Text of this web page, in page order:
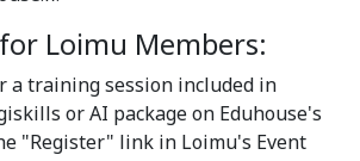
Loimu Members:
a training session included in
or AI package on Eduhouse's
"Register" link in Loimu's Event